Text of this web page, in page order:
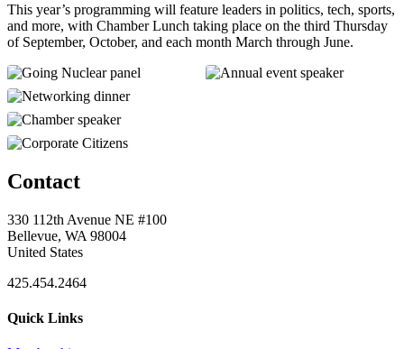
This year’s programming will feature leaders in politics, tech, sports,
and more, with Chamber Lunch taking place on the third Thursday
of September, October, and each month March through June.
Contact
330 112th Avenue NE #100
Bellevue, WA 98004
United States
425.454.2464
Quick Links